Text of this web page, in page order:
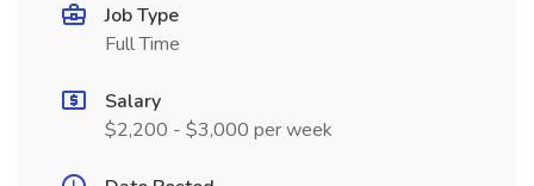
Job Type
Full Time
Salary
$2,200 - $3,000 per week